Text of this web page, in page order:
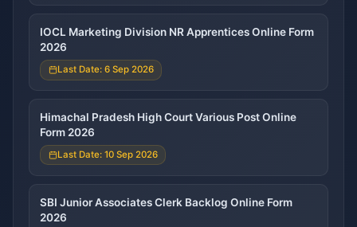
IOCL Marketing Division NR Apprentices Online Form
2026
Last Date: 6 Sep 2026
Himachal Pradesh High Court Various Post Online
Form 2026
Last Date: 10 Sep 2026
SBI Junior Associates Clerk Backlog Online Form
2026